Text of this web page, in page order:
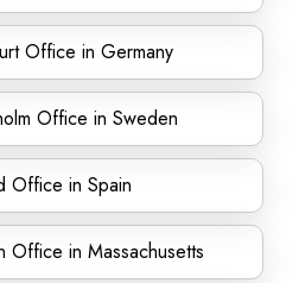
Office in Germany
Office in Sweden
Office in Spain
Office in Massachusetts